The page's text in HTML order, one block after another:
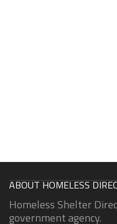
ABOUT HOMELESS
Homeless Shelter
government agency.